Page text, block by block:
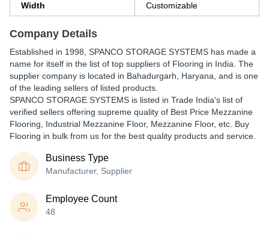
Width Customizable
Company Details
Established in 1998 SPANCO STORAGE SYSTEMS has made a
name for itself in the list of top suppliers of Flooring in India. The
supplier company is located in Bahadurgarh, Haryana, and is one
of the leading sellers of listed products.
SPANCO STORAGE SYSTEMS is listed in Trade India's list of
verified sellers offering supreme quality of Best Price Mezzanine
Flooring, Industrial Mezzanine Floor, Mezzanine Floor, etc. Buy
Flooring in bulk from us for the best quality products and service.
Business Type
Manufacturer, Supplier
Employee Count
48